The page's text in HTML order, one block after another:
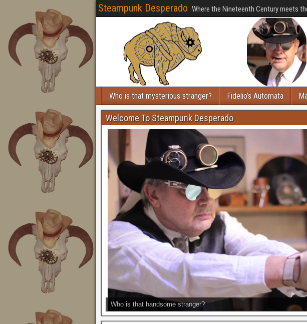
Steampunk Desperado Where the Nineteenth Century meets
Who is that mysterious stranger? Fidelio’s Automata
Welcome To Steampunk Desperado
Who is that handsome stranger?